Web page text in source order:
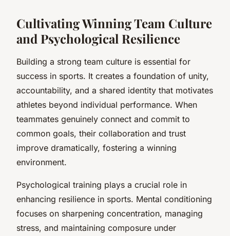
Cultivating Winning Team Culture
and Psychological Resilience
Building a strong team culture is essential for
success in sports. It creates a foundation of unity,
accountability, and a shared identity that motivates
athletes beyond individual performance. When
teammates genuinely connect and commit to
common goals, their collaboration and trust
improve dramatically, fostering a winning
environment.
Psychological training plays a crucial role in
enhancing resilience in sports. Mental conditioning
focuses on sharpening concentration, managing
stress, and maintaining composure under